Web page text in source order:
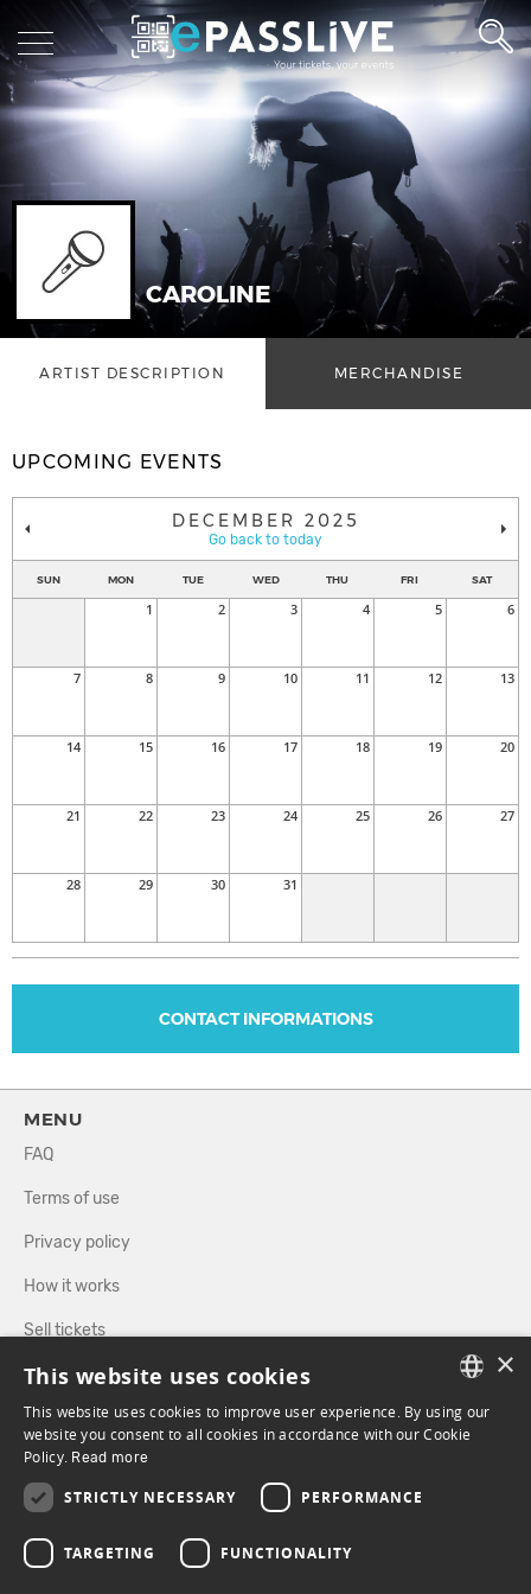
CAROLINE
ARTIST DESCRIPTION MERCHANDISE
UPCOMING EVENTS
DECEMBER 2025
Go back to today
SUN MON TUE WED THU FRI SAT
1 2 3 4 5 6
7 8 9 10 11 12 13
14 15 16 17 18 19 20
21 22 23 24 25 26 27
28 29 30 31
CONTACT INFORMATIONS
MENU
FAQ
Terms of use
Privacy policy
How it works
Sell tickets
Directory
FOLLOW US
FRENCH
×
This website uses cookies
This website uses cookies to improve user experience. By using our
website you consent to all cookies in accordance with our Cookie
Policy. Read more
STRICTLY NECESSARY PERFORMANCE
TARGETING FUNCTIONALITY